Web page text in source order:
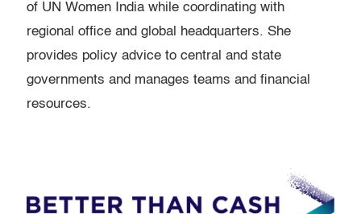
of UN Women India while coordinating with
regional office and global headquarters. She
provides policy advice to central and state
governments and manages teams and financial
resources.